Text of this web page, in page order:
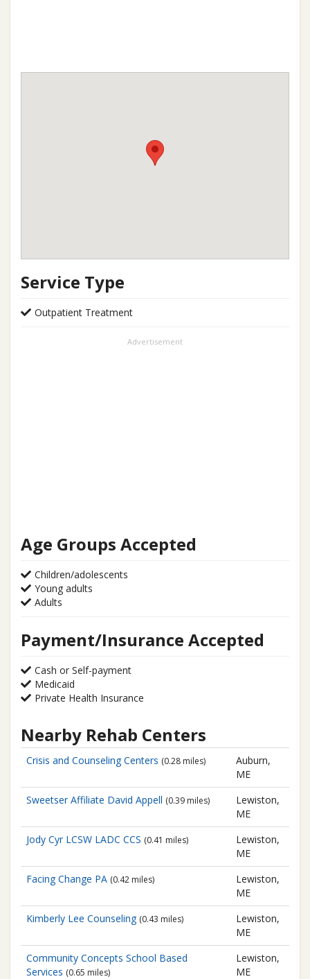
Service Type
Outpatient Treatment
Advertisement
Age Groups Accepted
Children/adolescents
Young adults
Adults
Payment/Insurance Accepted
Cash or Self-payment
Medicaid
Private Health Insurance
Nearby Rehab Centers
Crisis and Counseling Centers (0.28 miles)
Auburn,
ME
Sweetser Affiliate David Appell (0.39 miles)
Lewiston,
ME
Jody Cyr LCSW LADC CCS (0.41 miles)
Lewiston,
ME
Facing Change PA (0.42 miles)
Lewiston,
ME
Kimberly Lee Counseling (0.43 miles)
Lewiston,
ME
Community Concepts School Based
Services (0.65 miles)
Lewiston,
ME